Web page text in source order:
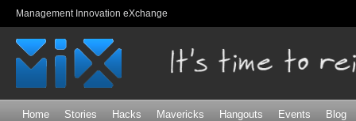
Management Innovation eXchange
Home Stories Hacks Mavericks Hangouts Events Blog